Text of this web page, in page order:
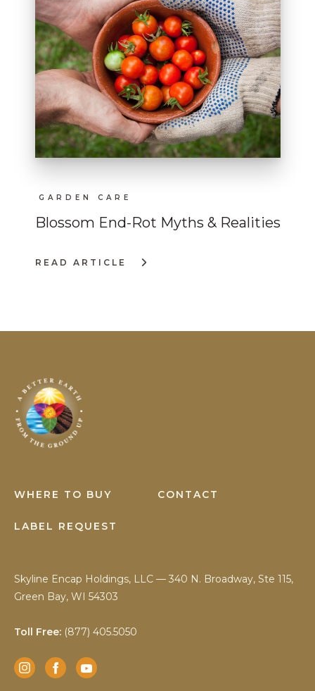
GARDEN CARE
Blossom End-Rot Myths & Realities
READ ARTICLE
:
REALITIES
Science
WHERE TO BUY CONTACT
LABEL REQUEST
Skyline Encap Holdings, LLC — 340 N. Broadway, Ste 115,
Green Bay, WI 54303
Toll Free: (877) 405.5050
Instagram Facebook YouTube